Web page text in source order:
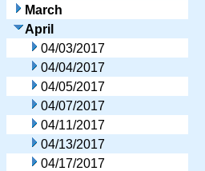
March
April
04/03/2017
04/04/2017
04/05/2017
04/07/2017
04/11/2017
04/13/2017
04/17/2017